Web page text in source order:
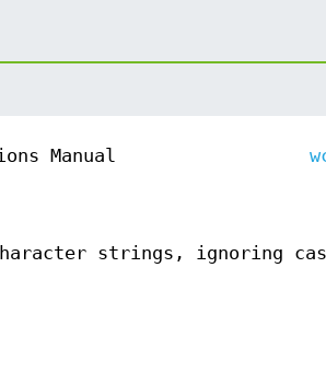
Manual
character strings, ignoring